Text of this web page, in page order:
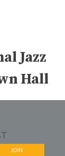
Jazz
Hall
JOIN